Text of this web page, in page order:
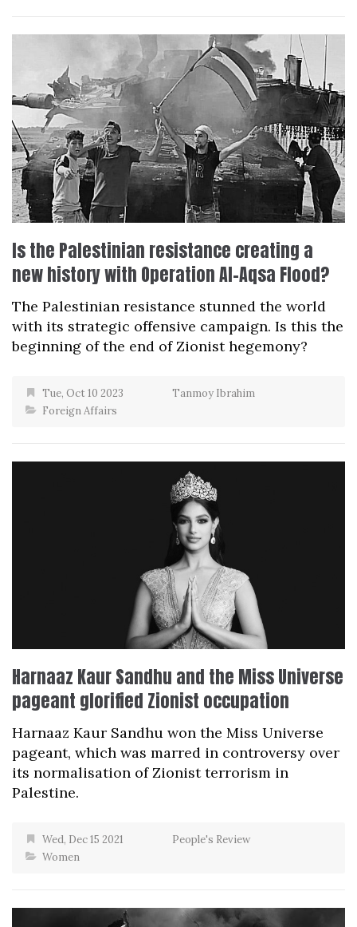
Is the Palestinian resistance creating a
new history with Operation Al-Aqsa Flood?
The Palestinian resistance stunned the world
with its strategic offensive campaign. Is this the
beginning of the end of Zionist hegemony?
Tue, Oct 10 2023
Tanmoy Ibrahim
Foreign Affairs
Harnaaz Kaur Sandhu and the Miss Universe
pageant glorified Zionist occupation
Harnaaz Kaur Sandhu won the Miss Universe
pageant, which was marred in controversy over
its normalisation of Zionist terrorism in
Palestine.
Wed, Dec 15 2021
People's Review
Women